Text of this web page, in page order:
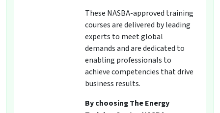
These NASBA-approved training
courses are delivered by leading
experts to meet global
demands and are dedicated to
enabling professionals to
achieve competencies that drive
business results.
By choosing The Energy